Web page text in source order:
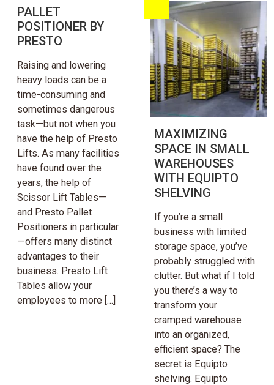
PALLET
POSITIONER BY
PRESTO
Raising and lowering
heavy loads can be a
time-consuming and
sometimes dangerous
task—but not when you
have the help of Presto
Lifts. As many facilities
have found over the
years, the help of
Scissor Lift Tables—
and Presto Pallet
Positioners in particular
—offers many distinct
advantages to their
business. Presto Lift
Tables allow your
employees to more […]
MAXIMIZING
SPACE IN SMALL
WAREHOUSES
WITH EQUIPTO
SHELVING
If you’re a small
business with limited
storage space, you’ve
probably struggled with
clutter. But what if I told
you there’s a way to
transform your
cramped warehouse
into an organized,
efficient space? The
secret is Equipto
shelving. Equipto